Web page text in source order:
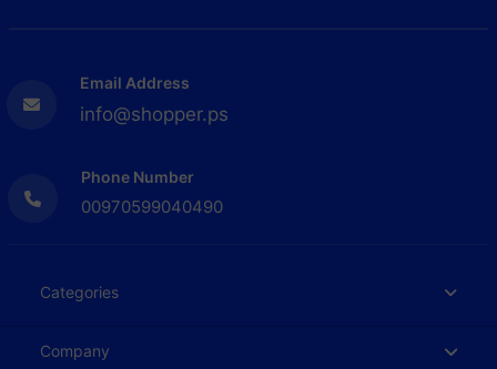
Email Address
info@shopper.ps
Phone Number
00970599040490
Categories
Company